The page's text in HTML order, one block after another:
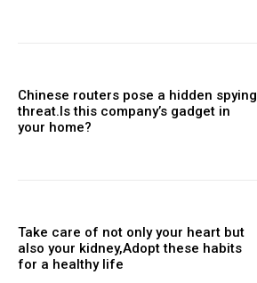
Chinese routers pose a hidden spying
threat.Is this company’s gadget in
your home?
Take care of not only your heart but
also your kidney,Adopt these habits
for a healthy life